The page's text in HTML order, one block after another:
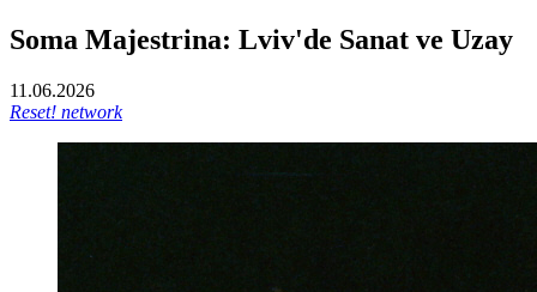
Soma Majestrina: Lviv'de Sanat ve Uzay
11.06.2026
Reset! network